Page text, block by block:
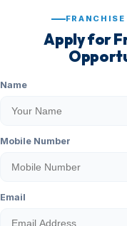
Apply for
Name
Mobile Number
Email